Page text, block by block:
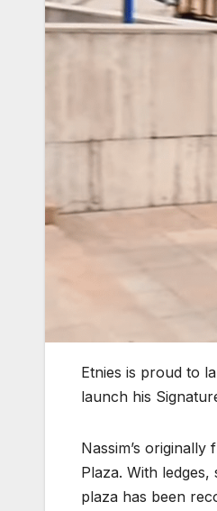
Etnies is proud to
launch his
Nassim’s
Plaza. With
plaza has been